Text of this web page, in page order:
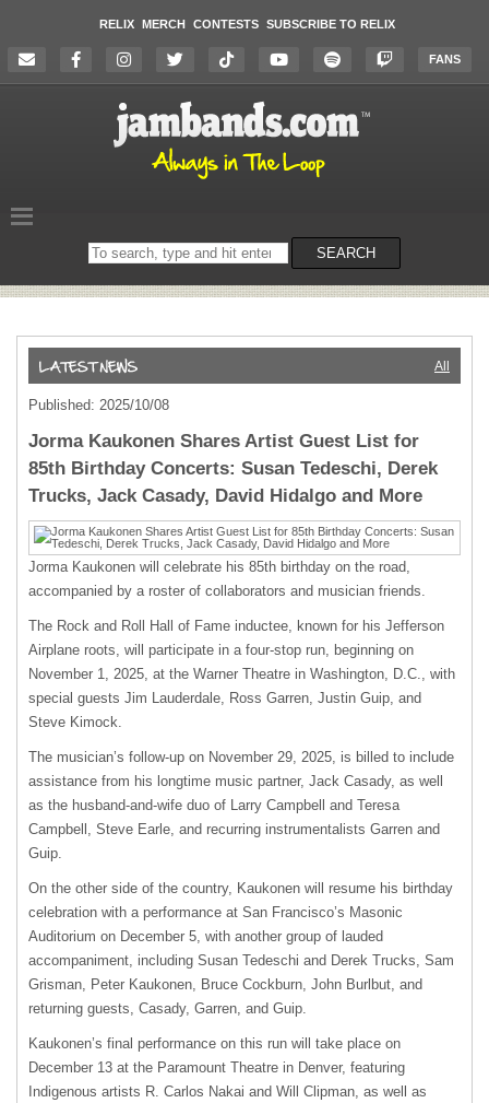
RELIX MERCH CONTESTS SUBSCRIBE TO RELIX
FANS
Search
on
SEARCH
All
Published: 2025/10/08
Jorma Kaukonen Shares Artist Guest List for
85th Birthday Concerts: Susan Tedeschi, Derek
Trucks, Jack Casady, David Hidalgo and More
Jorma Kaukonen will celebrate his 85th birthday on the road,
accompanied by a roster of collaborators and musician friends.
The Rock and Roll Hall of Fame inductee, known for his Jefferson
Airplane roots, will participate in a four-stop run, beginning on
November 1, 2025, at the Warner Theatre in Washington, D.C., with
special guests Jim Lauderdale, Ross Garren, Justin Guip, and
Steve Kimock.
The musician’s follow-up on November 29, 2025, is billed to include
assistance from his longtime music partner, Jack Casady, as well
as the husband-and-wife duo of Larry Campbell and Teresa
Campbell, Steve Earle, and recurring instrumentalists Garren and
Guip.
On the other side of the country, Kaukonen will resume his birthday
celebration with a performance at San Francisco’s Masonic
Auditorium on December 5, with another group of lauded
accompaniment, including Susan Tedeschi and Derek Trucks, Sam
Grisman, Peter Kaukonen, Bruce Cockburn, John Burlbut, and
returning guests, Casady, Garren, and Guip.
Kaukonen’s final performance on this run will take place on
December 13 at the Paramount Theatre in Denver, featuring
Indigenous artists R. Carlos Nakai and Will Clipman, as well as